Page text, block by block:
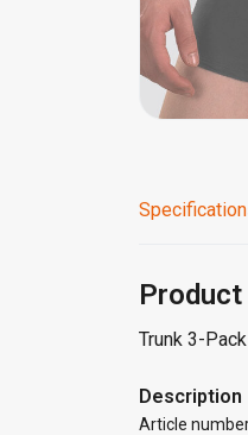
Trunk 3-
Description
Article